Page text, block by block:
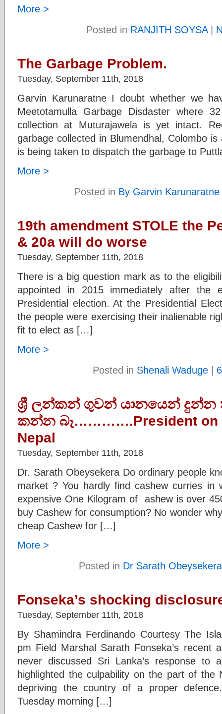
More >
Posted in RANJITH SOYSA|
The Garbage Problem.
Tuesday, September 11th, 2018
Garvin Karunaratne I doubt whether we
Meetotamulla Garbage Disdaster where
collection at Muturajawela is yet intact.
garbage collected in Blumendhal, Colombo
is being taken to dispatch the garbage to
More >
Posted in By Garvin Karunaratne
19th amendment STOLE the
& 20a will do worse
Tuesday, September 11th, 2018
There is a big question mark as to the
appointed in 2015 immediately after the
Presidential election. At the Presidential
the people were exercising their inalienable
fit to elect as […]
More >
Posted in Shenali Waduge |
ශ්‍රී ලන්කන් ගුවන් යානයෙන්
කන්න බෑ………….President on
Nepal
Tuesday, September 11th, 2018
Dr. Sarath Obeysekera Do ordinary people
market ? You hardly find cashew curries in
expensive One Kilogram of ashew is over
buy Cashew for consumption? No wonder
cheap Cashew for […]
More >
Posted in Dr Sarath Obeysekera
Fonseka’s shocking
Tuesday, September 11th, 2018
By Shamindra Ferdinando Courtesy The
pm Field Marshal Sarath Fonseka’s recent
never discussed Sri Lanka’s response to
highlighted the culpability on the part of the
depriving the country of a proper
Tuesday morning […]